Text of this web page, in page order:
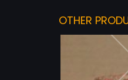
OTHER